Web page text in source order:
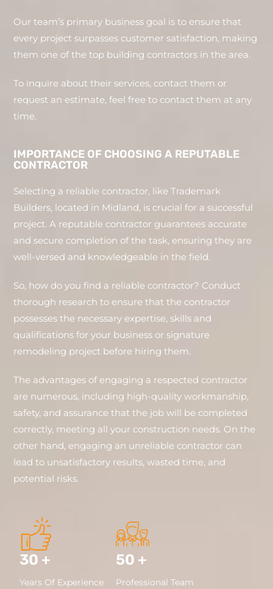
Our team’s primary business goal is to ensure that
every project surpasses customer satisfaction, making
them one of the top building contractors in the area.
To inquire about their services, contact them or
request an estimate, feel free to contact them at any
time.
IMPORTANCE OF CHOOSING A REPUTABLE
CONTRACTOR
Selecting a reliable contractor, like Trademark
Builders, located in Midland, is crucial for a successful
project. A reputable contractor guarantees accurate
and secure completion of the task, ensuring they are
well-versed and knowledgeable in the field.
So, how do you find a reliable contractor? Conduct
thorough research to ensure that the contractor
possesses the necessary expertise, skills and
qualifications for your business or signature
remodeling project before hiring them.
The advantages of engaging a respected contractor
are numerous, including high-quality workmanship,
safety, and assurance that the job will be completed
correctly, meeting all your construction needs. On the
other hand, engaging an unreliable contractor can
lead to unsatisfactory results, wasted time, and
potential risks.
30 +
Years Of Experience
50 +
Professional Team